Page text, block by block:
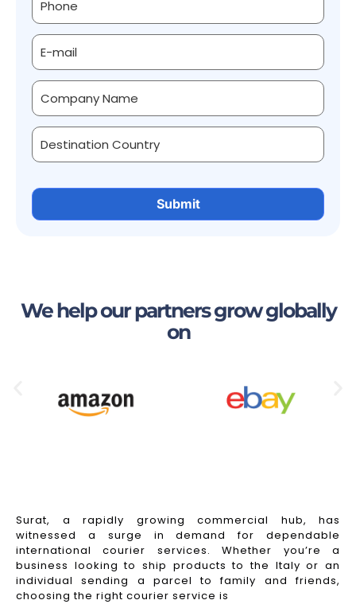
We help our partners grow globally
on
Surat, a rapidly growing commercial hub, has
witnessed a surge in demand for dependable
international courier services. Whether you’re a
business looking to ship products to the Italy or an
individual sending a parcel to family and friends,
choosing the right courier service is